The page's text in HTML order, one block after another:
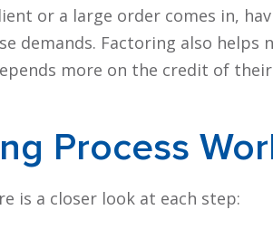
or a large order comes in,
demands. Factoring also helps
more on the credit of their
Process
is a closer look at each step: